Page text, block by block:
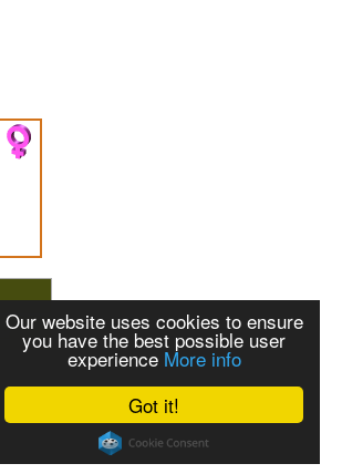
Got it!
Our website uses cookies to ensure
you have the best possible user
experience More info